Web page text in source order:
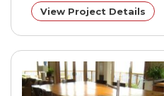
View Project Details